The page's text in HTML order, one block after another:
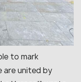
to mark
are united by